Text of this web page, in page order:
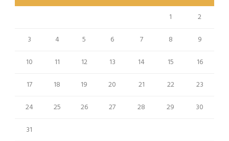
1
2
3
4 5 6 7 8
9
10
11 12 13 14 15
16
17
18 19 20 21 22
23
24
25 26 27 28 29
30
31